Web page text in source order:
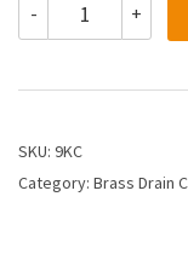
-
1/4
Cock
Seating
External
+
SKU: 9KC
Category: Brass Drain